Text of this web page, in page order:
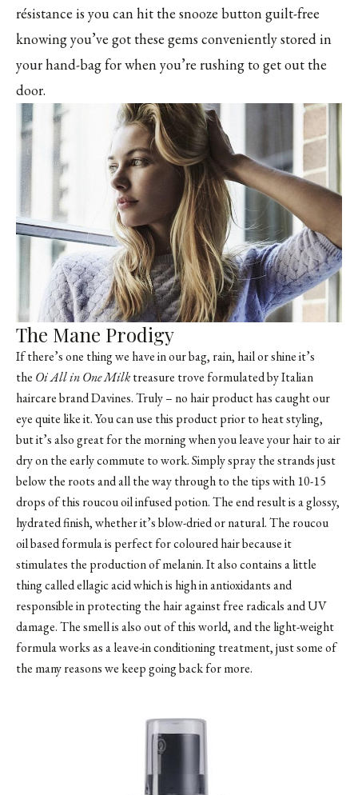
résistance is you can hit the snooze button guilt-free
knowing you’ve got these gems conveniently stored in
your hand-bag for when you’re rushing to get out the
door.
The Mane Prodigy
If there’s one thing we have in our bag, rain, hail or shine it’s
the Oi All in One Milktreasure trove formulated by Italian
haircare brand Davines. Truly – no hair product has caught our
eye quite like it. You can use this product prior to heat styling,
but it’s also great for the morning when you leave your hair to air
dry on the early commute to work. Simply spray the strands just
below the roots and all the way through to the tips with 10-15
drops of this roucou oil infused potion. The end result is a glossy,
hydrated finish, whether it’s blow-dried or natural. The roucou
oil based formula is perfect for coloured hair because it
stimulates the production of melanin. It also contains a little
thing called ellagic acid which is high in antioxidants and
responsible in protecting the hair against free radicals and UV
damage. The smell is also out of this world, and the light-weight
formula works as a leave-in conditioning treatment, just some of
the many reasons we keep going back for more.